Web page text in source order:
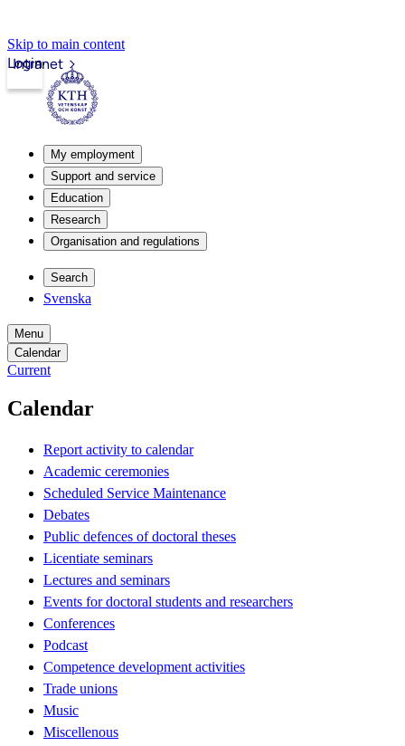
Skip to main content
Intranet
Login
My employment
Support and service
Education
Research
Organisation and regulations
Search
Svenska
Menu
Calendar
Current
Calendar
Report activity to calendar
Academic ceremonies
Scheduled Service Maintenance
Debates
Public defences of doctoral theses
Licentiate seminars
Lectures and seminars
Events for doctoral students and researchers
Conferences
Podcast
Competence development activities
Trade unions
Music
Miscellenous